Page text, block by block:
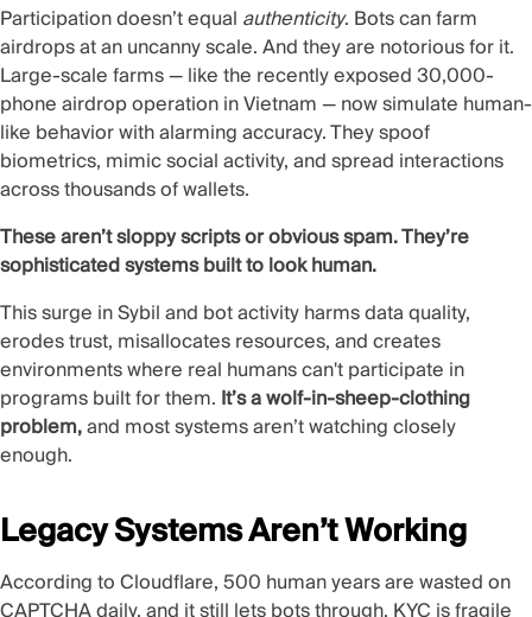
Participation doesn’t equal authenticity. Bots can farm
airdrops at an uncanny scale. And they are notorious for it.
Large-scale farms — like the recently exposed30,000-
phone airdrop operation in Vietnam— now simulate human-
like behavior with alarming accuracy. They spoof
biometrics, mimic social activity, and spread interactions
across thousands of wallets.
These aren’t sloppy scripts or obvious spam. They’re
sophisticated systems built to look human.
This surge in Sybil and bot activity harms data quality,
erodes trust, misallocates resources, and creates
environments where real humans can't participate in
programs built for them. It’s a wolf-in-sheep-clothing
problem,and most systems aren’t watching closely
enough.
Legacy Systems Aren’t Working
According to Cloudflare,500 human years are wasted on